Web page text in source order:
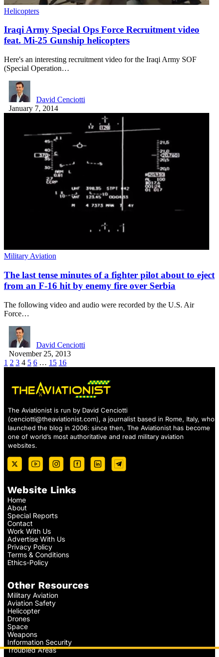
Helicopters
Iraqi Army Special Ops Force Recruitment video
feat. Mi-25 Gunship helicopters
Here's an interesting recruitment video for the Iraqi Army SOF
(Special Operation…
David Cenciotti
January 7, 2014
Military Aviation
The last tense minutes of a fighter pilot about to eject
from an F-16 hit by enemy fire over Serbia
The following video and audio were recorded by the U.S. Air
Force…
David Cenciotti
November 25, 2013
1 2 3 4 5 6 … 15 16
The Aviationist is run by David Cenciotti
(cenciotti@theaviationist.com), a journalist based in Rome, Italy, who
launched the blog in 2006: since then, The Aviationist has become
one of world’s most authoritative and read military aviation
websites.
Website Links
Home
About
Special Reports
Contact
Work With Us
Advertise With Us
Privacy Policy
Terms & Conditions
Ethics-Policy
Other Resources
Military Aviation
Aviation Safety
Helicopter
Drones
Space
Weapons
Information Security
Troubled Areas